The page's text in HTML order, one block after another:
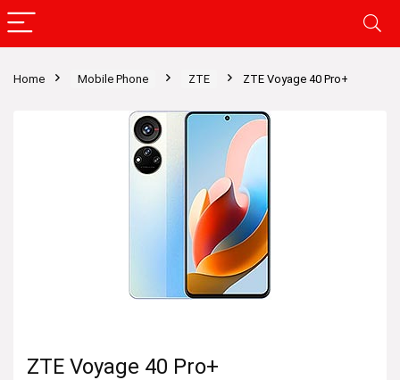
Home Mobile Phone ZTE ZTE Voyage 40 Pro+
ZTE Voyage 40 Pro+